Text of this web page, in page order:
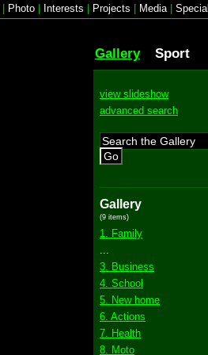
Photo Interests Projects Media|
Gallery Sport
view slideshow
advanced search
Go
Gallery
(9 items)
1. Family
3. Business
4. School
5. New home
6. Actions
7. Health
8. Moto